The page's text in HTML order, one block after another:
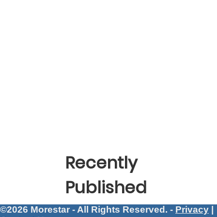
Recently
Published
©2026 Morestar - All Rights Reserved. - Privacy